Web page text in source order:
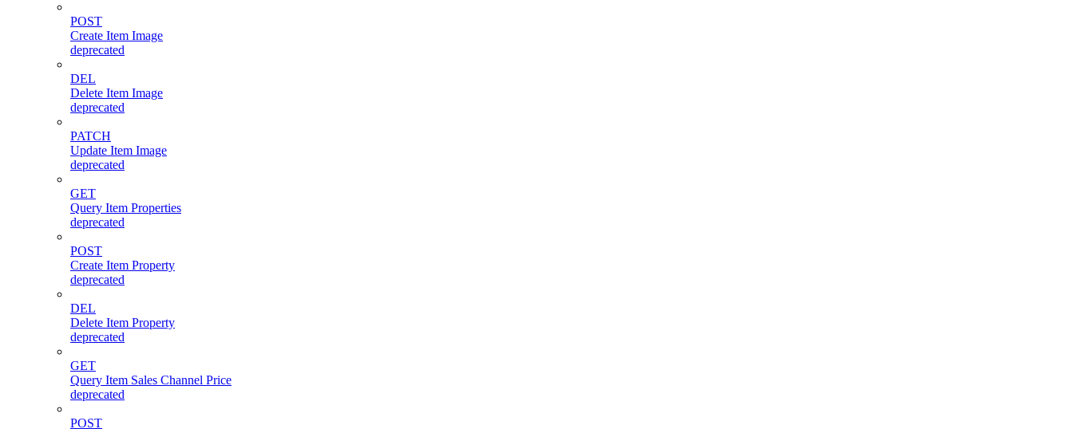
POST
Create Item Image
deprecated
DEL
Delete Item Image
deprecated
PATCH
Update Item Image
deprecated
GET
Query Item Properties
deprecated
POST
Create Item Property
deprecated
DEL
Delete Item Property
deprecated
GET
Query Item Sales Channel Price
deprecated
POST